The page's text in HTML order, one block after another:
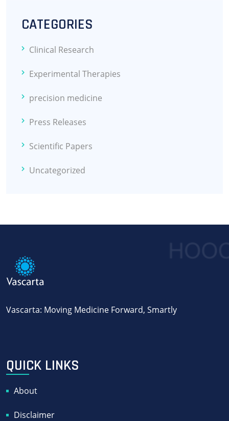
CATEGORIES
Clinical Research
Experimental Therapies
precision medicine
Press Releases
Scientific Papers
Uncategorized
Vascarta: Moving Medicine Forward, Smartly
QUICK LINKS
About
Disclaimer